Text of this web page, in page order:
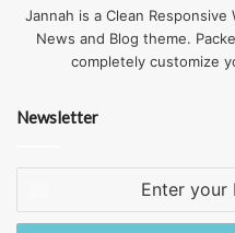
Jannah is a Clean
News and Blog theme.
completely customize
Newsletter
Email